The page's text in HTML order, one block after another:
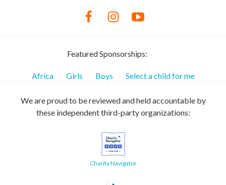
Featured Sponsorships:
Africa Girls Boys Select a child for me
We are proud to be reviewed and held accountable by
these independent third-party organizations:
Charity Navigator